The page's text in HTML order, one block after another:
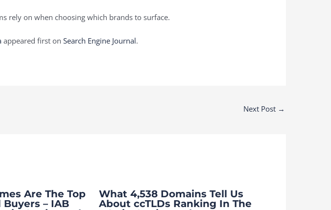
rely on when choosing which brands to surface.
appeared first onSearch Engine Journal.
Next Post →
Are The Top
– IAB
What 4,538 Domains Tell Us
About ccTLDs Ranking In The